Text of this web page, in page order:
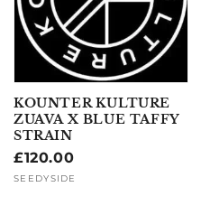
KOUNTER KULTURE
ZUAVA X BLUE TAFFY
STRAIN
Regular
price
£120.00
Vendor:
SEEDYSIDE